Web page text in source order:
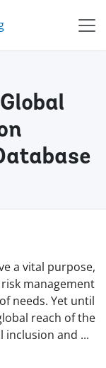
a vital purpose,
management
needs. Yet until
reach of the
inclusion and ...